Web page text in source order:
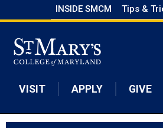
to
main
content
INSIDE SMCM Tips &
VISIT APPLY GIVE